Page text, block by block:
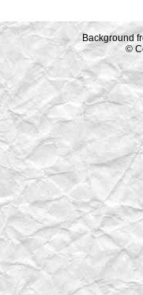
Background
©